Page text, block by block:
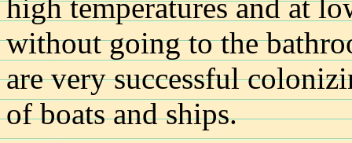
high temperatures and at
without going to the
are very successful
of boats and ships.